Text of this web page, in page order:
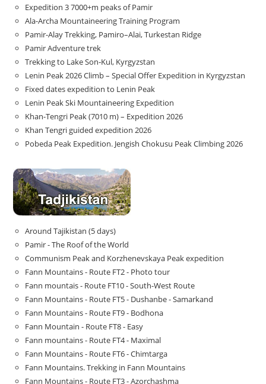
Expedition 3 7000+m peaks of Pamir
Ala-Archa Mountaineering Training Program
Pamir-Alay Trekking, Pamiro–Alai, Turkestan Ridge
Pamir Adventure trek
Trekking to Lake Son‑Kul, Kyrgyzstan
Lenin Peak 2026 Climb – Special Offer Expedition in Kyrgyzstan
Fixed dates expedition to Lenin Peak
Lenin Peak Ski Mountaineering Expedition
Khan-Tengri Peak (7010 m) – Expedition 2026
Khan Tengri guided expedition 2026
Pobeda Peak Expedition. Jengish Chokusu Peak Climbing 2026
Around Tajikistan (5 days)
Pamir - The Roof of the World
Communism Peak and Korzhenevskaya Peak expedition
Fann Mountains - Route FT2 - Photo tour
Fann mountais - Route FT10 - South-West Route
Fann Mountains - Route FT5 - Dushanbe - Samarkand
Fann Mountains - Route FT9 - Bodhona
Fann Mountain - Route FT8 - Easy
Fann mountains - Route FT4 - Maximal
Fann Mountains - Route FT6 - Chimtarga
Fann Mountains. Trekking in Fann Mountains
Fann Mountains - Route FT3 - Azorchashma